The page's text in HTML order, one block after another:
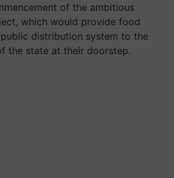
of the ambitious
which would provide food
distribution system to the
the state at their doorstep.